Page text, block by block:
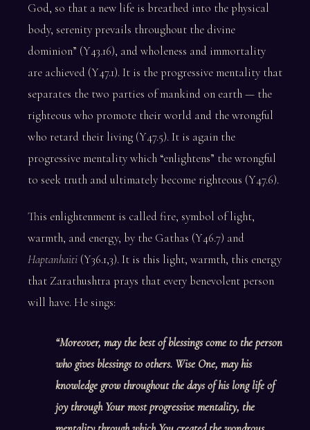
God, so that a new life is breathed into the physical
body, serenity prevails throughout the divine
dominion” (Y43.16), and wholeness and immortality
are achieved (Y47.1). It is the progressive mentality that
separates the two parties of mankind on earth — the
righteous who promote their world and the wrongful
who retard their living (Y47.5). It is again the
progressive mentality which “enlightens” the wrongful
to seek truth and ultimately become righteous (Y47.6).
This enlightenment is called fire, symbol of light,
warmth, and energy, by the Gathas (Y46.7) and
Haptanhaiti (Y36.1,3). It is this light, warmth, this energy
that Zarathushtra prays that every benevolent person
will have. He sings:
“Moreover, may the best of blessings come to the person
who gives blessings to others. Wise One, may his
knowledge grow throughout the days of his long life of
joy through Your most progressive mentality, the